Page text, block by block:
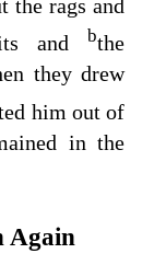
the rags and
and bthe
they drew
him out of
in the
Again